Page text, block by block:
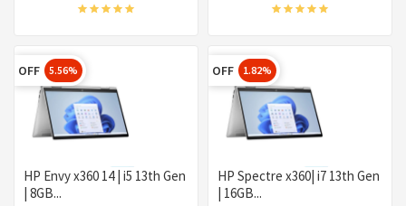
OFF 5.56%
HP Envy x360 14 | i5 13th Gen
| 8GB...
OFF 1.82%
HP Spectre x360| i7 13th Gen
| 16GB...